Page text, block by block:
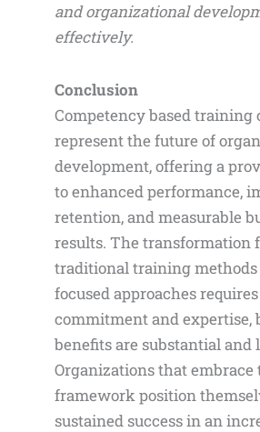
and organizational
effectively.
Conclusion
Competency based training
represent the future of
development, offering a
to enhanced performance,
retention, and measurable
results. The transformation
traditional training
focused approaches requires
commitment and expertise,
benefits are substantial and
Organizations that embrace
framework position
sustained success in an